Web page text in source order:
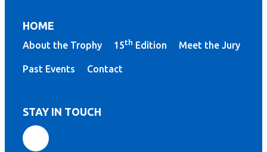
HOME
About the Trophy 15th Edition Meet the Jury
Past Events Contact
STAY IN TOUCH